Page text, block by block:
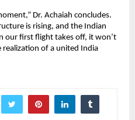
Dr. Achaiah concludes.
is rising, and the Indian
our first flight takes off, it won’t
realization of a united India